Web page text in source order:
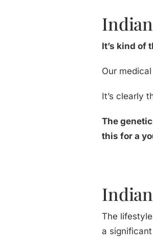
It’s kind of
Our
It’s clearly
The
this for a
The
a